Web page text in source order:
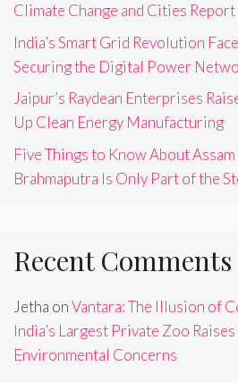
Climate Change and Cities Report
India’s Smart Grid Revolution
Securing the Digital Power
Jaipur’s Raydean Enterprises
Up Clean Energy Manufacturing
Five Things to Know About
Brahmaputra Is Only Part of the
Recent Comments
Jetha onVantara: The Illusion of
India’s Largest Private Zoo
Environmental Concerns